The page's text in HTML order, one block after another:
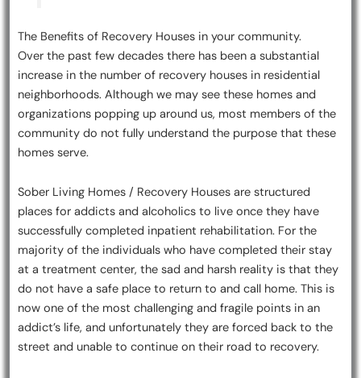
The Benefits of Recovery Houses in your community.
Over the past few decades there has been a substantial
increase in the number of recovery houses in residential
neighborhoods. Although we may see these homes and
organizations popping up around us, most members of the
community do not fully understand the purpose that these
homes serve.
Sober Living Homes / Recovery Houses are structured
places for addicts and alcoholics to live once they have
successfully completed inpatient rehabilitation. For the
majority of the individuals who have completed their stay
at a treatment center, the sad and harsh reality is that they
do not have a safe place to return to and call home. This is
now one of the most challenging and fragile points in an
addict’s life, and unfortunately they are forced back to the
street and unable to continue on their road to recovery.